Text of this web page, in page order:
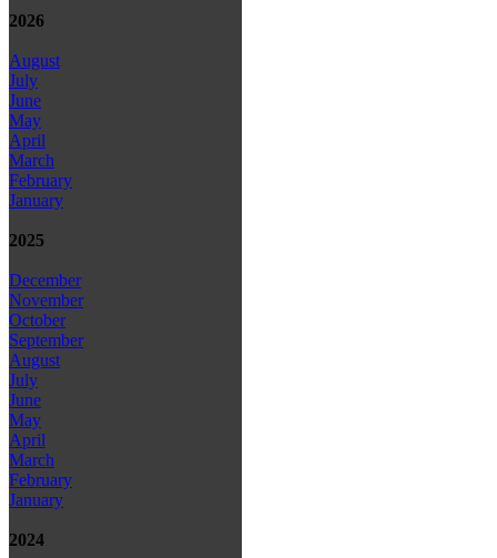
2026
August
July
June
May
April
March
February
January
2025
December
November
October
September
August
July
June
May
April
March
February
January
2024